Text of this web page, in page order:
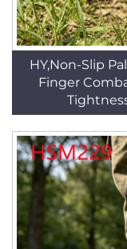
HY,Non-Slip
Finger